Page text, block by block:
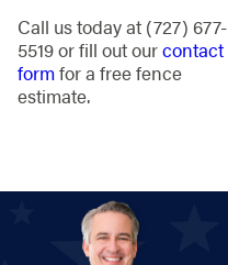
Call us today at (727) 677-
5519or fill out ourcontact
formfor a free fence
estimate.